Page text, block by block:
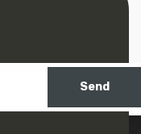
Send